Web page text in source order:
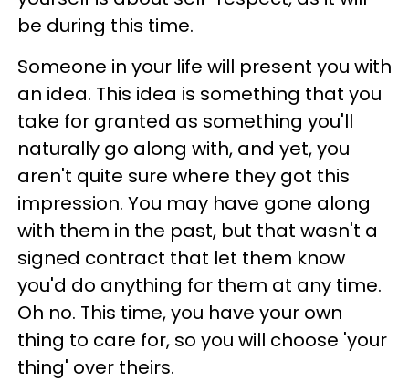
be during this time.
Someone in your life will present you with
an idea. This idea is something that you
take for granted as something you'll
naturally go along with, and yet, you
aren't quite sure where they got this
impression. You may have gone along
with them in the past, but that wasn't a
signed contract that let them know
you'd do anything for them at any time.
Oh no. This time, you have your own
thing to care for, so you will choose 'your
thing' over theirs.